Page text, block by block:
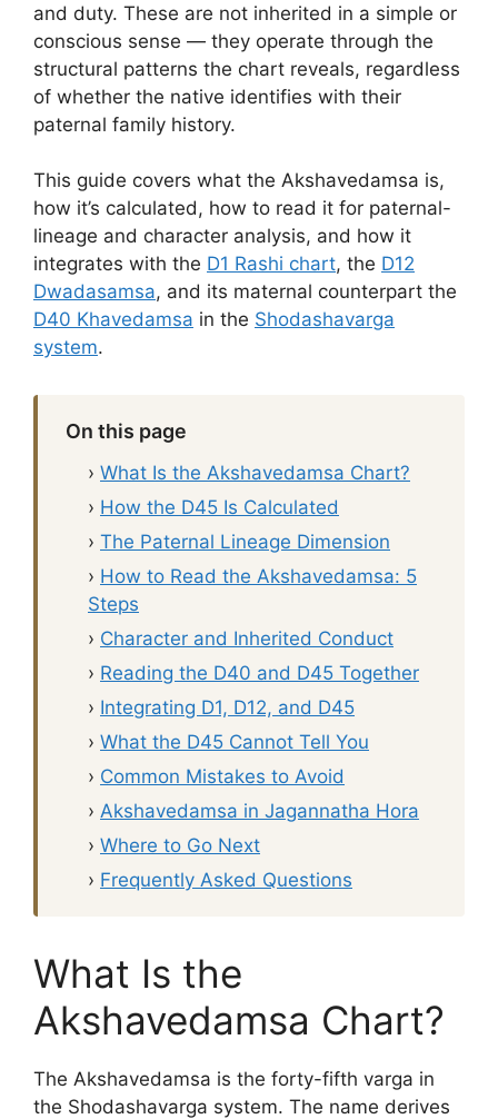
and duty. These are not inherited in a simple or
conscious sense — they operate through the
structural patterns the chart reveals, regardless
of whether the native identifies with their
paternal family history.
This guide covers what the Akshavedamsa is,
how it’s calculated, how to read it for paternal-
lineage and character analysis, and how it
integrates with the D1 Rashi chart, the D12
Dwadasamsa, and its maternal counterpart the
D40 Khavedamsa in the Shodashavarga
system.
On this page
› What Is the Akshavedamsa Chart?
› How the D45 Is Calculated
› The Paternal Lineage Dimension
› How to Read the Akshavedamsa: 5
Steps
› Character and Inherited Conduct
› Reading the D40 and D45 Together
› Integrating D1, D12, and D45
› What the D45 Cannot Tell You
› Common Mistakes to Avoid
› Akshavedamsa in Jagannatha Hora
› Where to Go Next
› Frequently Asked Questions
What Is the
Akshavedamsa Chart?
The Akshavedamsa is the forty-fifth varga in
the Shodashavarga system. The name derives